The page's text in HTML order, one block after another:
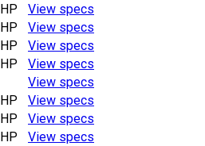
View specs
View specs
View specs
View specs
View specs
View specs
View specs
View specs